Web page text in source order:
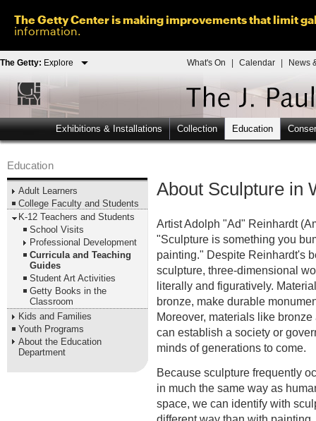
The Getty Center is making improvements that limit
information.
The Getty: Explore What's On Calendar News
Exhibitions & Installations Collection Education
Education
Adult Learners
College Faculty and Students
K-12 Teachers and Students
School Visits
Professional Development
Curricula and Teaching
Guides
Student Art Activities
Getty Books in the
Classroom
Kids and Families
Youth Programs
About the Education
Department
About Sculpture in
Artist Adolph "Ad" Reinhardt
"Sculpture is something you
painting." Despite Reinhardt's
sculpture, three-dimensional
literally and figuratively.
bronze, make durable
Moreover, materials like
can establish a society or
minds of generations to come.
Because sculpture frequently
in much the same way as
space, we can identify with